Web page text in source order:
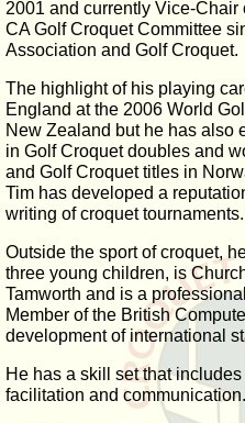
2001 and currently Vice-Chair
CA Golf Croquet Committee
Association and Golf Croquet.
The highlight of his playing
England at the 2006 World
New Zealand but he has also
in Golf Croquet doubles and
and Golf Croquet titles in
Tim has developed a
writing of croquet tournaments.
Outside the sport of croquet,
three young children, is
Tamworth and is a
Member of the British
development of international
He has a skill set that
facilitation and communication.